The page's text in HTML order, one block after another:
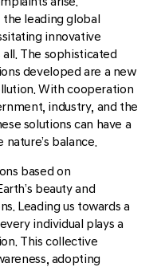
leading global
innovative
The sophisticated
developed are a new
With cooperation
industry, and the
solutions can have a
balance.
based on
beauty and
Leading us towards a
individual plays a
This collective
adopting